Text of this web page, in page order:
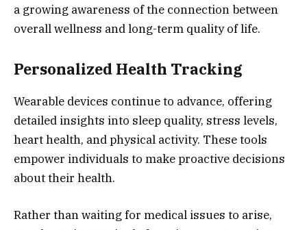
a growing awareness of the connection between
overall wellness and long-term quality of life.
Personalized Health Tracking
Wearable devices continue to advance, offering
detailed insights into sleep quality, stress levels,
heart health, and physical activity. These tools
empower individuals to make proactive decisions
about their health.
Rather than waiting for medical issues to arise,